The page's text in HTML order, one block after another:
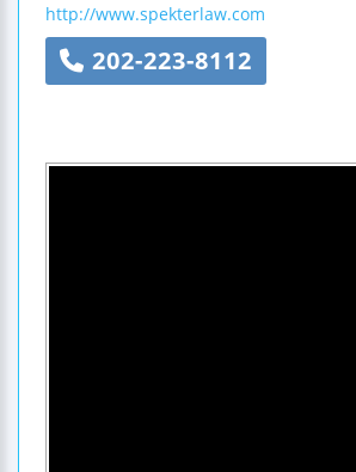
http://www.spekterlaw.com
202-223-8112